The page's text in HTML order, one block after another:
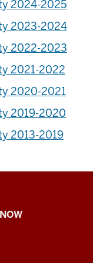
2024-2025
2023-2024
2022-2023
2021-2022
2020-2021
2019-2020
2013-2019